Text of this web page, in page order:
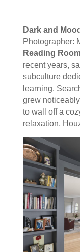
Dark and
Photographer:
Reading
recent years,
subculture
learning.
grew
to wall off a
relaxation,